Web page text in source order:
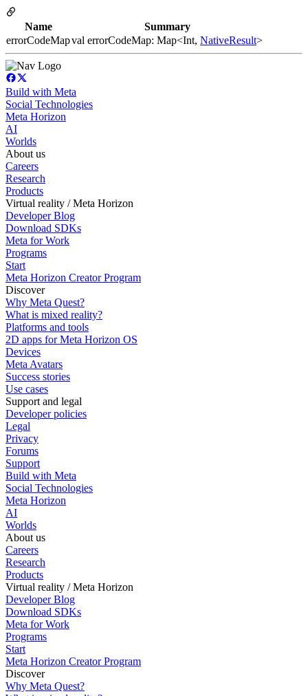
Name
Summary
errorCodeMapval errorCodeMap: Map<Int, NativeResult>
Build with Meta
Social Technologies
Meta Horizon
AI
Worlds
About us
Careers
Research
Products
Virtual reality / Meta Horizon
Developer Blog
Download SDKs
Meta for Work
Programs
Start
Meta Horizon Creator Program
Discover
Why Meta Quest?
What is mixed reality?
Platforms and tools
2D apps for Meta Horizon OS
Devices
Meta Avatars
Success stories
Use cases
Support and legal
Developer policies
Legal
Privacy
Forums
Support
Build with Meta
Social Technologies
Meta Horizon
AI
Worlds
About us
Careers
Research
Products
Virtual reality / Meta Horizon
Developer Blog
Download SDKs
Meta for Work
Programs
Start
Meta Horizon Creator Program
Discover
Why Meta Quest?